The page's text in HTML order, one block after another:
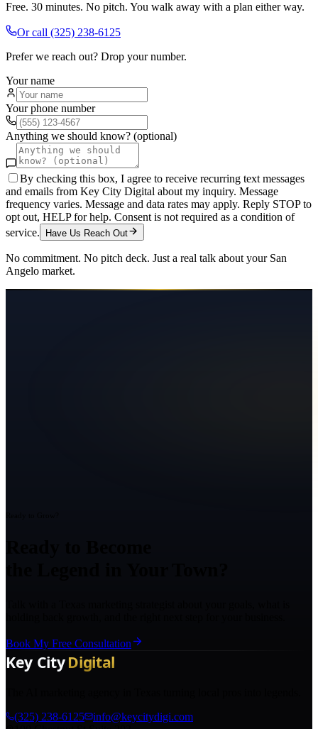
Free. 30 minutes. No pitch. You walk away with a plan either way.
Or call (325) 238-6125
Prefer we reach out? Drop your number.
Your name
Your phone number
Anything we should know? (optional)
By checking this box, I agree to receive recurring text messages
and emails from Key City Digital about my inquiry. Message
frequency varies. Message and data rates may apply. Reply STOP to
opt out, HELP for help. Consent is not required as a condition of
service.
Have Us Reach Out
No commitment. No pitch deck. Just a real talk about your San
Angelo market.
Book My Free Consultation
(325) 238-6125
info@keycitydigi.com